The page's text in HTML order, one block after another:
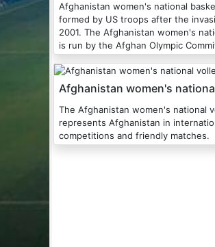
Afghanistan women's national
formed by US troops after the
2001. The Afghanistan women's
is run by the Afghan Olympic
Afghanistan women's
The Afghanistan women's national
represents Afghanistan in
competitions and friendly matches.